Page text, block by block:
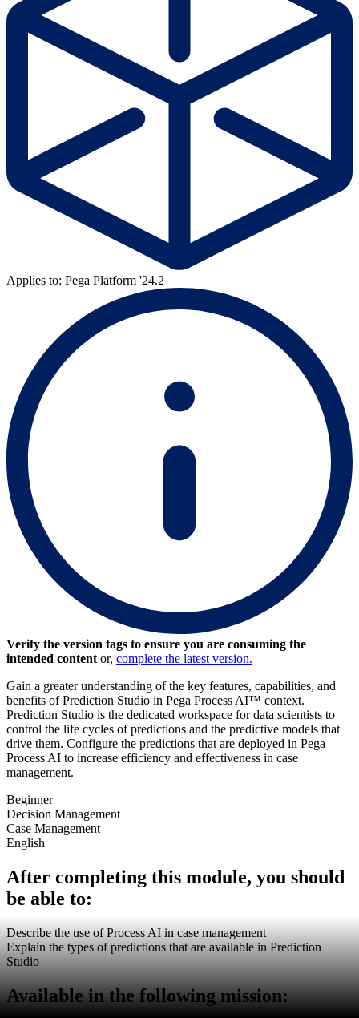
Applies to: Pega Platform '24.2
Verify the version tags to ensure you are consuming the
intended content or, complete the latest version.
Gain a greater understanding of the key features, capabilities, and
benefits of Prediction Studio in Pega Process AI™ context.
Prediction Studio is the dedicated workspace for data scientists to
control the life cycles of predictions and the predictive models that
drive them. Configure the predictions that are deployed in Pega
Process AI to increase efficiency and effectiveness in case
management.
Beginner
Decision Management
Case Management
English
After completing this module, you should
be able to:
Describe the use of Process AI in case management
Explain the types of predictions that are available in Prediction
Studio
Available in the following mission: